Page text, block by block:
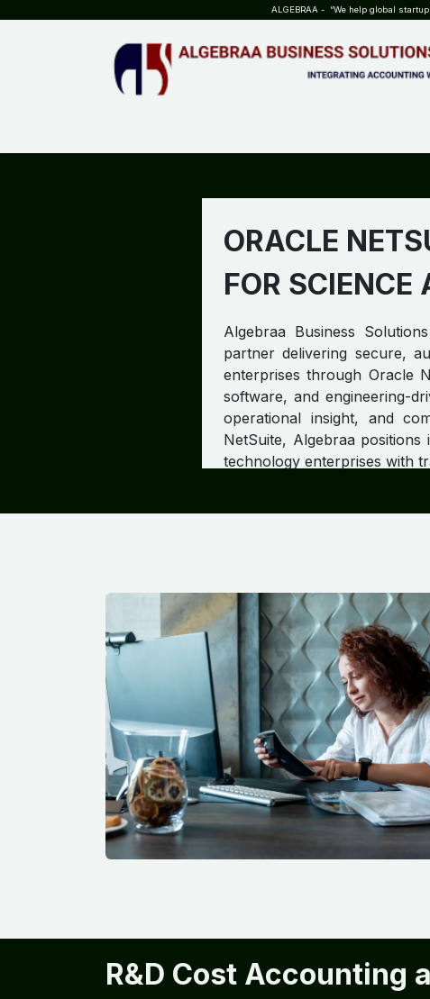
ALGEBRAA - “We help global
ORACLE
FOR SCIENCE
Algebraa Business
partner delivering secure,
enterprises through Oracle
software, and engineering-
operational insight, and
NetSuite, Algebraa
technology enterprises with
R&D Cost Accounting